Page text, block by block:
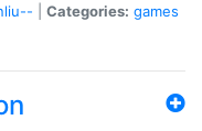
Categories: games